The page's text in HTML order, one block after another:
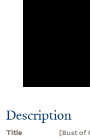
Description
Title
[Bust of